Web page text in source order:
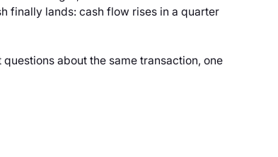
finally lands: cash flow rises in a quarter
about the same transaction, one